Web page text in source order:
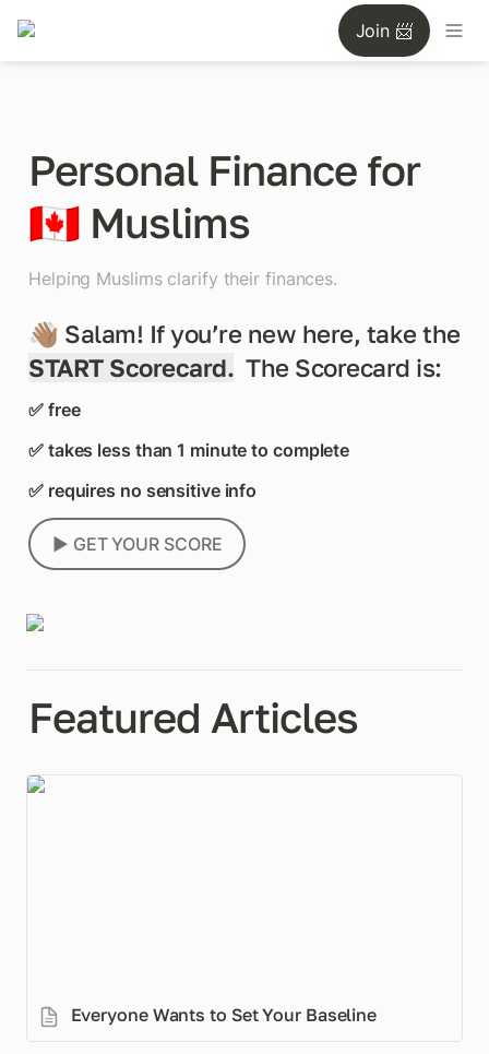
Join 📨
Personal Finance for
🇨🇦 Muslims
Helping Muslims clarify their finances.
START Scorecard. The Scorecard is:
✅ free
✅ takes less than 1 minute to complete
✅ requires no sensitive info
▶️ GET YOUR SCORE
Featured Articles
Everyone Wants to Set Your Baseline
Everyone Wants to Set Your Baseline